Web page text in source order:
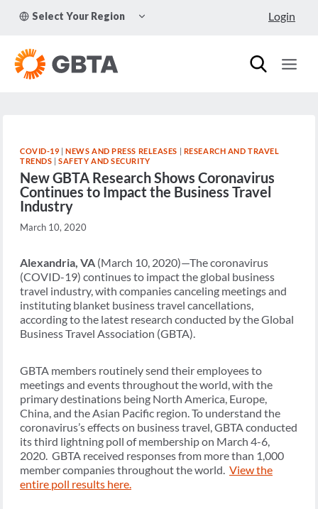
Select Your Region
CHILD
Login
COVID-19 |NEWS AND PRESS RELEASES | RESEARCH AND TRAVEL
TRENDS |SAFETY AND SECURITY
New GBTA Research Shows Coronavirus
Continues to Impact the Business Travel
Industry
March 10, 2020
Alexandria, VA (March 10, 2020)—The coronavirus
(COVID-19) continues to impact the global business
travel industry, with companies canceling meetings and
instituting blanket business travel cancellations,
according to the latest research conducted by the Global
Business Travel Association (GBTA).
GBTA members routinely send their employees to
meetings and events throughout the world, with the
primary destinations being North America, Europe,
China, and the Asian Pacific region. To understand the
coronavirus’s effects on business travel, GBTA conducted
its third lightning poll of membership on March 4-6,
2020. GBTA received responses from more than 1,000
member companies throughout the world. View the
entire poll results here.